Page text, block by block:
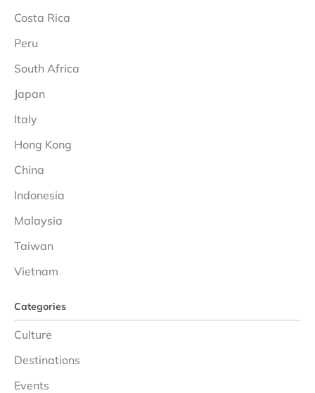
Costa Rica
Peru
South Africa
Japan
Italy
Hong Kong
China
Indonesia
Malaysia
Taiwan
Vietnam
Categories
Culture
Destinations
Events